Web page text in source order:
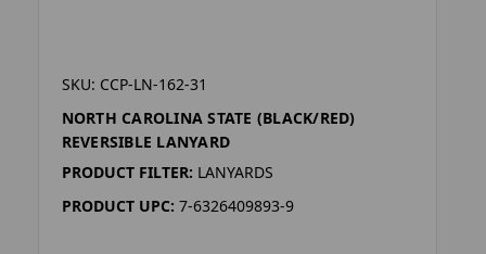
SKU: CCP-LN-162-31
NORTH CAROLINA STATE (BLACK/RED)
REVERSIBLE LANYARD
PRODUCT FILTER: LANYARDS
PRODUCT UPC: 7-6326409893-9